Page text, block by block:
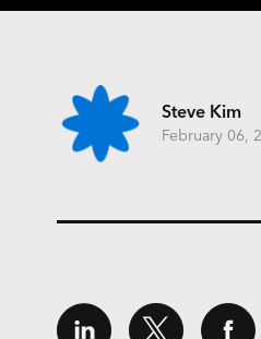
Steve Kim
February 06,